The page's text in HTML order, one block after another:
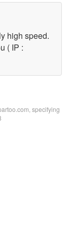
high speed.
( IP :
specifying